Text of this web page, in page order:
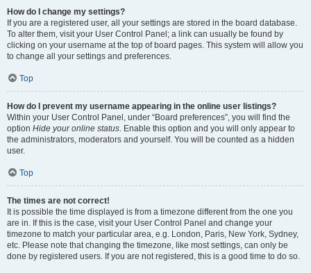
How do I change my settings?
If you are a registered user, all your settings are stored in the board database.
To alter them, visit your User Control Panel; a link can usually be found by
clicking on your username at the top of board pages. This system will allow you
to change all your settings and preferences.
Top
How do I prevent my username appearing in the online user listings?
Within your User Control Panel, under “Board preferences”, you will find the
option Hide your online status. Enable this option and you will only appear to
the administrators, moderators and yourself. You will be counted as a hidden
user.
Top
The times are not correct!
It is possible the time displayed is from a timezone different from the one you
are in. If this is the case, visit your User Control Panel and change your
timezone to match your particular area, e.g. London, Paris, New York, Sydney,
etc. Please note that changing the timezone, like most settings, can only be
done by registered users. If you are not registered, this is a good time to do so.